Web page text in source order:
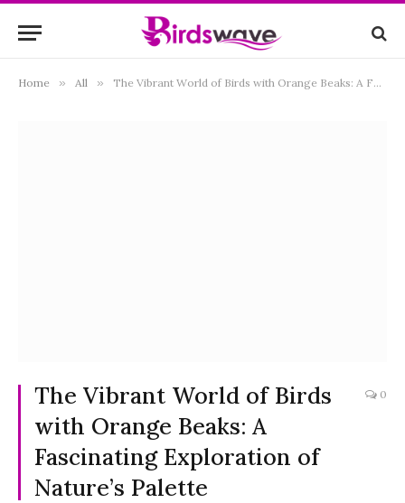
Home » All » The Vibrant World of Birds with Orange Beaks: A Fascinating Exploration of Nature’s Palette
The Vibrant World of Birds
with Orange Beaks: A
Fascinating Exploration of
Nature’s Palette
0